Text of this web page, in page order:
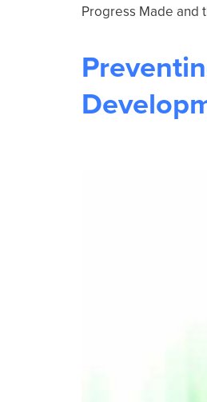
Progress Made and